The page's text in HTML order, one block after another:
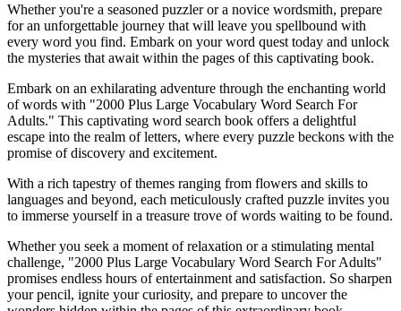
Whether you're a seasoned puzzler or a novice wordsmith, prepare
for an unforgettable journey that will leave you spellbound with
every word you find. Embark on your word quest today and unlock
the mysteries that await within the pages of this captivating book.
Embark on an exhilarating adventure through the enchanting world
of words with "2000 Plus Large Vocabulary Word Search For
Adults." This captivating word search book offers a delightful
escape into the realm of letters, where every puzzle beckons with the
promise of discovery and excitement.
With a rich tapestry of themes ranging from flowers and skills to
languages and beyond, each meticulously crafted puzzle invites you
to immerse yourself in a treasure trove of words waiting to be found.
Whether you seek a moment of relaxation or a stimulating mental
challenge, "2000 Plus Large Vocabulary Word Search For Adults"
promises endless hours of entertainment and satisfaction. So sharpen
your pencil, ignite your curiosity, and prepare to uncover the